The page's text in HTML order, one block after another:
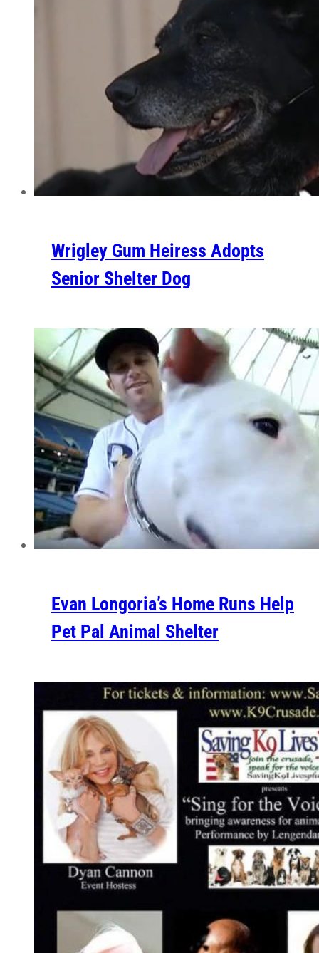
Wrigley Gum Heiress Adopts
Senior Shelter Dog
Evan Longoria’s Home Runs Help
Pet Pal Animal Shelter